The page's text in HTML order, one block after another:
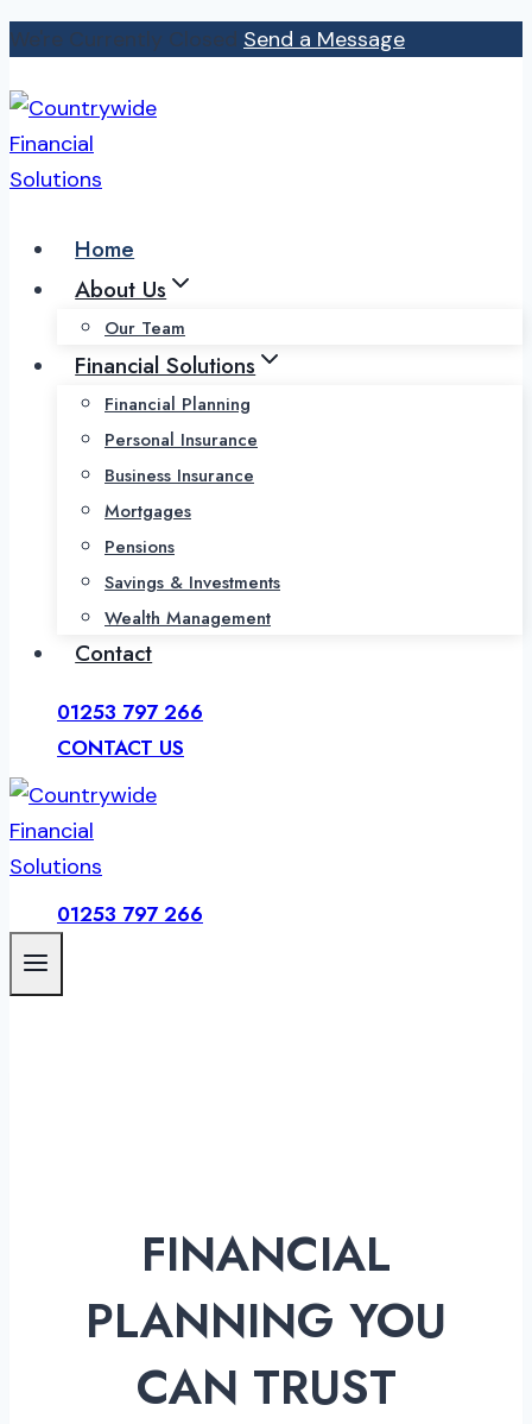
Skip
content
We're Currently Closed Send a Message
Home
About Us
Our Team
Financial Solutions
Financial Planning
Personal Insurance
Business Insurance
Mortgages
Pensions
Savings & Investments
Wealth Management
Contact
01253 797 266
CONTACT US
01253 797 266
FINANCIAL
PLANNING YOU
CAN TRUST